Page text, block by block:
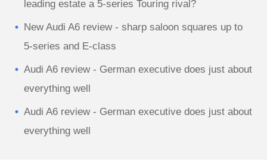
leading estate a 5-series Touring rival?
New Audi A6 review - sharp saloon squares up to
5-series and E-class
Audi A6 review - German executive does just about
everything well
Audi A6 review - German executive does just about
everything well